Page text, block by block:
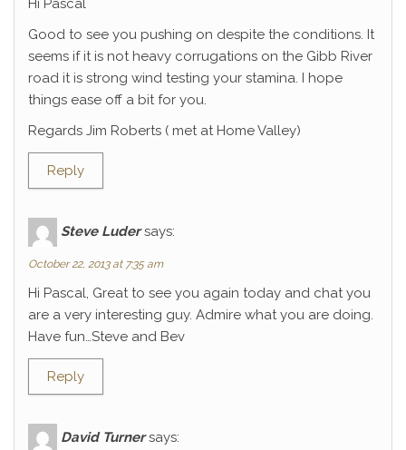
Hi Pascal
Good to see you pushing on despite the conditions. It
seems if it is not heavy corrugations on the Gibb River
road it is strong wind testing your stamina. I hope
things ease off a bit for you.
Regards Jim Roberts ( met at Home Valley)
Reply
Steve Luder says:
October 22, 2013 at 7:35 am
Hi Pascal, Great to see you again today and chat you
are a very interesting guy. Admire what you are doing.
Have fun…Steve and Bev
Reply
David Turner says: